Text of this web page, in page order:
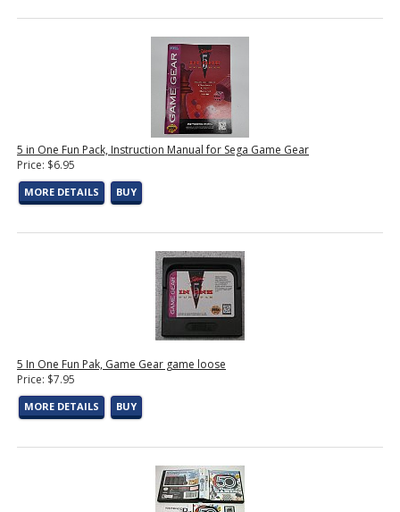
5 in One Fun Pack, Instruction Manual for Sega Game Gear
Price: $6.95
MORE DETAILS BUY
5 In One Fun Pak, Game Gear game loose
Price: $7.95
MORE DETAILS BUY